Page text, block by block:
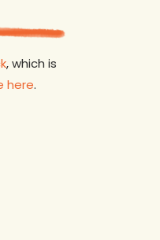
, which is
here.